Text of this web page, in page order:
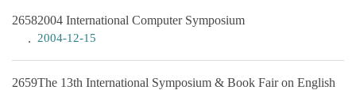
26582004 International Computer Symposium
2004-12-15
2659The 13th International Symposium & Book Fair on English